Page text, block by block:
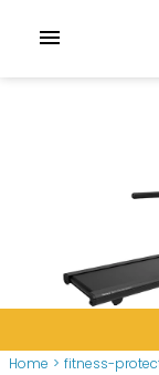
menu
Home > fitness-